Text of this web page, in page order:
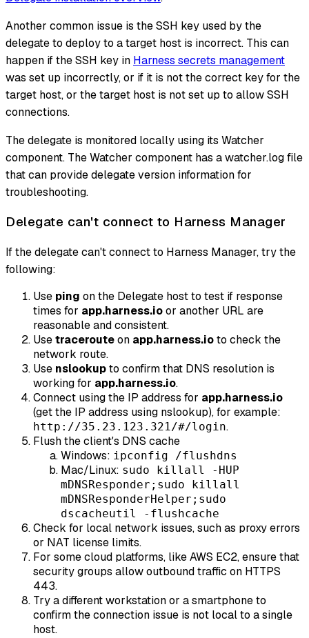
Another common issue is the SSH key used by the
delegate to deploy to a target host is incorrect. This can
happen if the SSH key in Harness secrets management
was set up incorrectly, or if it is not the correct key for the
target host, or the target host is not set up to allow SSH
connections.
The delegate is monitored locally using its Watcher
component. The Watcher component has a watcher.log file
that can provide delegate version information for
troubleshooting.
Delegate can't connect to Harness Manager
If the delegate can't connect to Harness Manager, try the
following:
Use ping on the Delegate host to test if response
times for app.harness.ioor another URL are
reasonable and consistent.
Usetracerouteon app.harness.ioto check the
network route.
Use nslookupto confirm that DNS resolution is
working for app.harness.io.
Connect using the IP address for app.harness.io
(get the IP address using nslookup), for example:
http://35.23.123.321/#/login.
Flush the client's DNS cache
Windows: ipconfig /flushdns
Mac/Linux: sudo killall -HUP
mDNSResponder;sudo killall
mDNSResponderHelper;sudo
dscacheutil -flushcache
Check for local network issues, such as proxy errors
or NAT license limits.
For some cloud platforms, like AWS EC2, ensure that
security groups allow outbound traffic on HTTPS
443.
Try a different workstation or a smartphone to
confirm the connection issue is not local to a single
host.